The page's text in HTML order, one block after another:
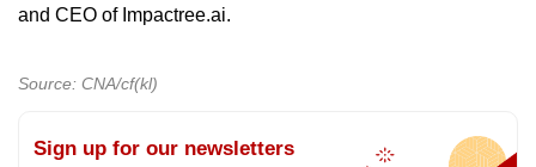
and CEO of Impactree.ai.
Source: CNA/cf(kl)
Sign up for our newsletters